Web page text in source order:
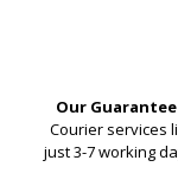
Our Guarantee
Courier services
just 3-7 working